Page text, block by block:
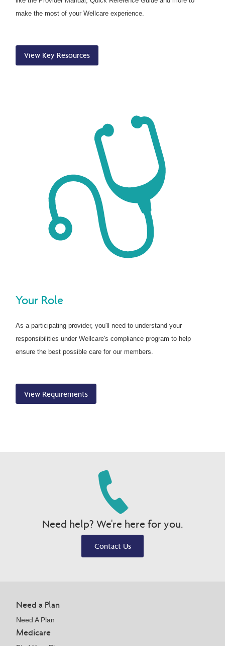
make the most of your Wellcare experience.
View Key Resources
Your Role
As a participating provider, you'll need to understand your
responsibilities under Wellcare's compliance program to help
ensure the best possible care for our members.
View Requirements
Need help? We're here for you.
Contact Us
Need a Plan
Need A Plan
Medicare